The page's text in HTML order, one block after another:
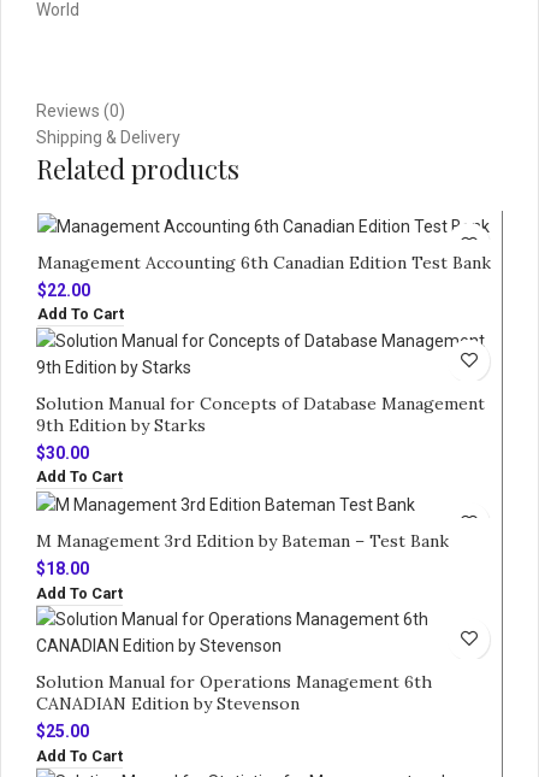
World
Reviews (0)
Shipping & Delivery
Related products
Management Accounting 6th Canadian Edition Test Bank
$22.00
Add To Cart
Solution Manual for Concepts of Database Management
9th Edition by Starks
$30.00
Add To Cart
M Management 3rd Edition by Bateman – Test Bank
$18.00
Add To Cart
Solution Manual for Operations Management 6th
CANADIAN Edition by Stevenson
$25.00
Add To Cart